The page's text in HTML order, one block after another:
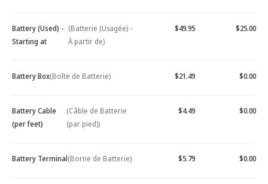
Battery (Used) -
Starting at
(Batterie (Usagée) -
À partir de)
$49.95 $25.00
Battery Box(Boîte de Batterie) $21.49 $0.00
Battery Cable
(per feet)
(Câble de Batterie
(par pied))
$4.49 $0.00
Battery Terminal(Borne de Batterie) $5.79 $0.00